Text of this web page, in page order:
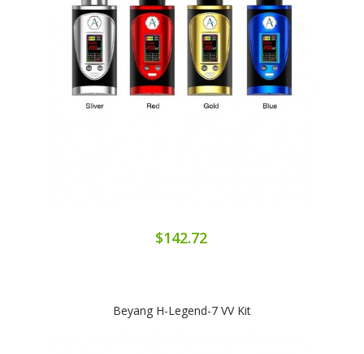
$142.72
Beyang H-Legend-7 VV Kit